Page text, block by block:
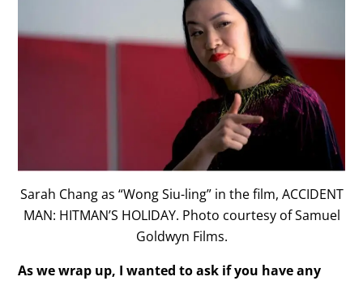
Sarah Chang as “Wong Siu-ling” in the film, ACCIDENT
MAN: HITMAN’S HOLIDAY. Photo courtesy of Samuel
Goldwyn Films.
As we wrap up, I wanted to ask if you have any